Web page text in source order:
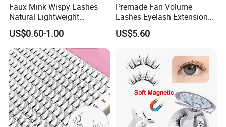
Faux Mink Wispy Lashes
Natural Lightweight
Eyelashes Makeup
Handmade Fluffy 3D
Eyelash 5 Pairs Volumizing
False Eyelashes
US$0.60-1.00
Premade Fan Volume
Lashes Eyelash Extension
Easy Fan Blooming
Eyelashes
US$5.60